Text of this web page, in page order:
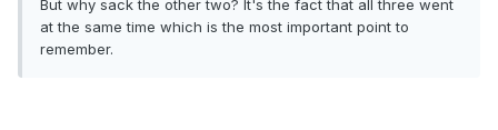
But why sack the other two? It's the fact that all three went
at the same time which is the most important point to
remember.